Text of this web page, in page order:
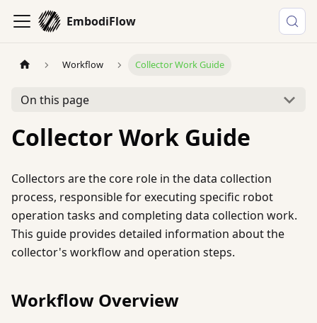
EmbodiFlow
Workflow Collector Work Guide
On this page
Collector Work Guide
Collectors are the core role in the data collection
process, responsible for executing specific robot
operation tasks and completing data collection work.
This guide provides detailed information about the
collector's workflow and operation steps.
Workflow Overview